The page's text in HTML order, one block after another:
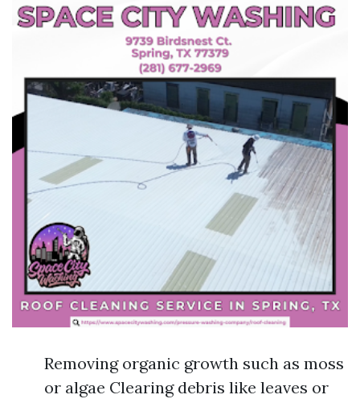
Removing organic growth such as moss
or algae Clearing debris like leaves or